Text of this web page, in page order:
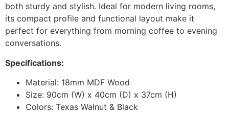
both sturdy and stylish. Ideal for modern living rooms,
its compact profile and functional layout make it
perfect for everything from morning coffee to evening
conversations.
Specifications:
Material: 18mm MDF Wood
Size: 90cm (W) x 40cm (D) x 37cm (H)
Colors: Texas Walnut & Black